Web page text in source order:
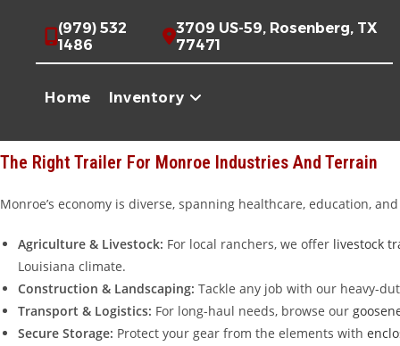
(979) 532
1486
3709 US-59, Rosenberg, TX
77471
Home Inventory
Whether you are hauling equipment through the Ouachita
I-20, we provide the hauling solutions Louisiana workers need.
The Right Trailer For Monroe Industries And Terrain
Monroe’s economy is diverse, spanning healthcare, education,
Agriculture & Livestock: For local ranchers, we offer livestock
Louisiana climate.
Construction & Landscaping: Tackle any job with our heavy-
Transport & Logistics: For long-haul needs, browse our
Secure Storage: Protect your gear from the elements with